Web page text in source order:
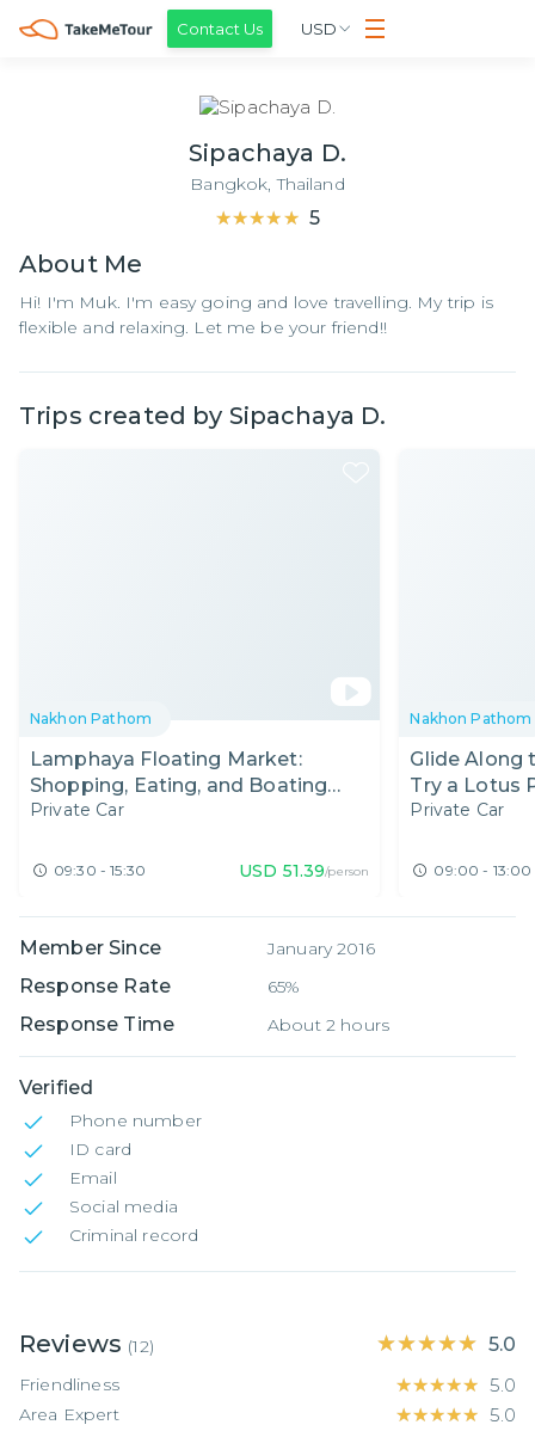
Contact Us USD
Sipachaya D.
Bangkok,Thailand
★★★★★
★★★★★ 5
About Me
Hi! I'm Muk. I'm easy going and love travelling. My trip is
flexible and relaxing. Let me be your friend!!
Trips created by Sipachaya D.
Nakhon Pathom
Lamphaya Floating Market:
Shopping, Eating, and Boating
Nearby Bangkok!
Private Car
09:30 - 15:30 USD 51.39/person
Nakhon Pathom
Glide Along
Try a Lotus
Private Car
09:00 - 13:00
Member Since January 2016
Response Rate 65%
Response Time About 2 hours
Verified
Phone number
ID card
Email
Social media
Criminal record
Reviews (12) ★★★★★
★★★★★ 5.0
Friendliness ★★★★★
★★★★★ 5.0
Area Expert ★★★★★
★★★★★ 5.0